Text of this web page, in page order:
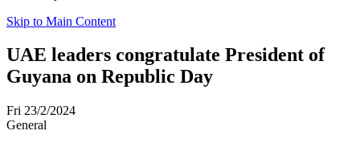
Skip to Main Content
UAE leaders congratulate President of
Guyana on Republic Day
Fri 23/2/2024
General